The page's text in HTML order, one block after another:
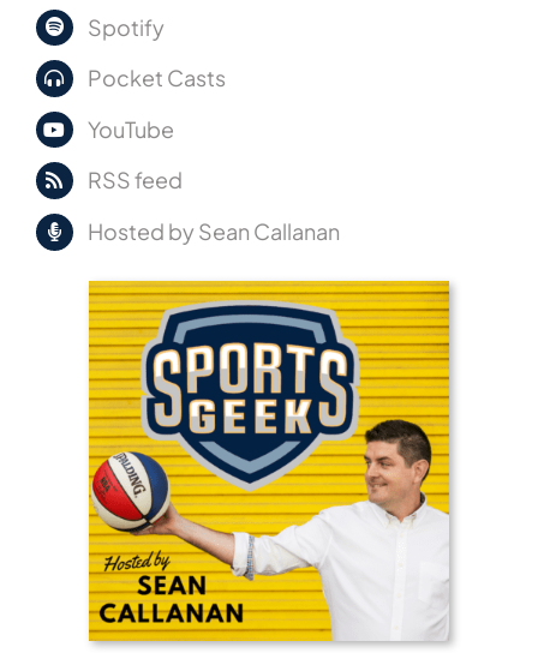
Spotify
Pocket Casts
YouTube
RSS feed
Hosted by Sean Callanan